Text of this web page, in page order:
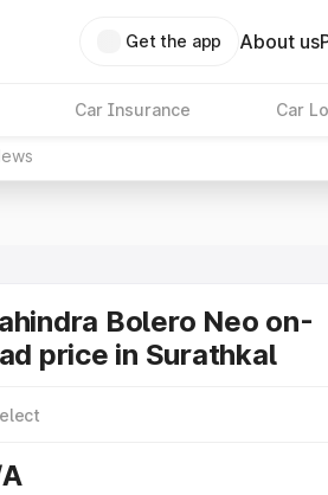
Get the app About us
Car Insurance Car
Bolero Neo on-
price in Surathkal